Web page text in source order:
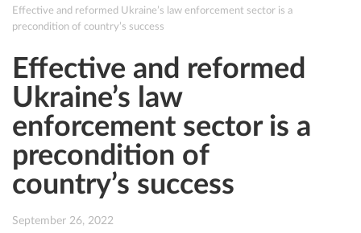
Effective and reformed Ukraine’s law enforcement sector is a
precondition of country’s success
Effective and reformed
Ukraine’s law
enforcement sector is a
precondition of
country’s success
September 26, 2022